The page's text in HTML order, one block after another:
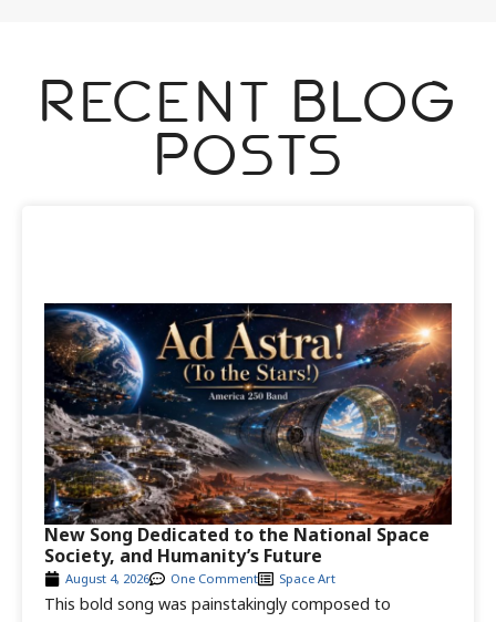
Recent Blog
Posts
This bold song was painstakingly composed to
August 4, 2026 One Comment Space Art
New Song Dedicated to the National Space
Society, and Humanity’s Future